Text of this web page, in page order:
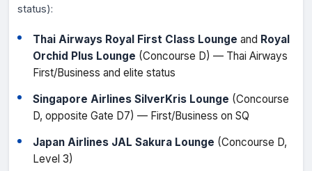
status):
Thai Airways Royal First Class Lounge and Royal
Orchid Plus Lounge (Concourse D) — Thai Airways
First/Business and elite status
Singapore Airlines SilverKris Lounge (Concourse
D, opposite Gate D7) — First/Business on SQ
Japan Airlines JAL Sakura Lounge (Concourse D,
Level 3)